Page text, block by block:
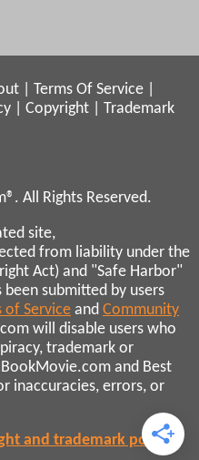
Terms Of Service
Copyright
Trademark
All Rights Reserved.
site,
from liability under the
Act) and "Safe Harbor"
submitted by users
of Service and Community
will disable users who
trademark or
and Best
inaccuracies, errors, or
and trademark policies